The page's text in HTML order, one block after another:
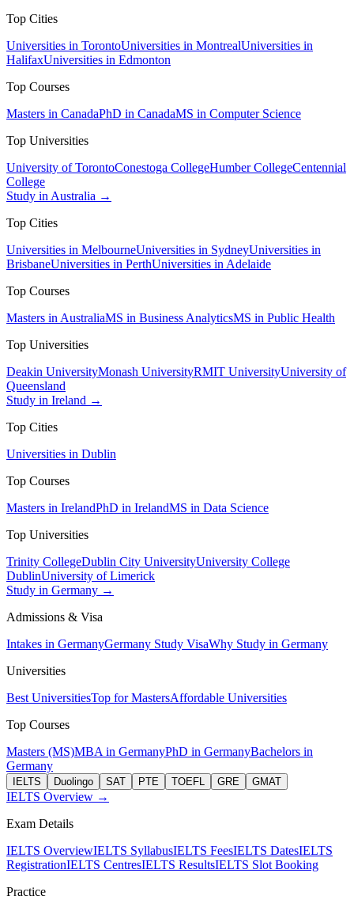
Top Cities
Universities in TorontoUniversities in MontrealUniversities in
HalifaxUniversities in Edmonton
Top Courses
Masters in CanadaPhD in CanadaMS in Computer Science
Top Universities
University of TorontoConestoga CollegeHumber CollegeCentennial
College
Study in Australia →
Top Cities
Universities in MelbourneUniversities in SydneyUniversities in
BrisbaneUniversities in PerthUniversities in Adelaide
Top Courses
Masters in AustraliaMS in Business AnalyticsMS in Public Health
Top Universities
Deakin UniversityMonash UniversityRMIT UniversityUniversity of
Queensland
Study in Ireland →
Top Cities
Universities in Dublin
Top Courses
Masters in IrelandPhD in IrelandMS in Data Science
Top Universities
Trinity CollegeDublin City UniversityUniversity College
DublinUniversity of Limerick
Study in Germany →
Admissions & Visa
Intakes in GermanyGermany Study VisaWhy Study in Germany
Universities
Best UniversitiesTop for MastersAffordable Universities
Top Courses
Masters (MS)MBA in GermanyPhD in GermanyBachelors in
Germany
IELTS Duolingo SAT PTE TOEFL GRE GMAT
IELTS Overview →
Exam Details
IELTS OverviewIELTS SyllabusIELTS FeesIELTS DatesIELTS
RegistrationIELTS CentresIELTS ResultsIELTS Slot Booking
Practice